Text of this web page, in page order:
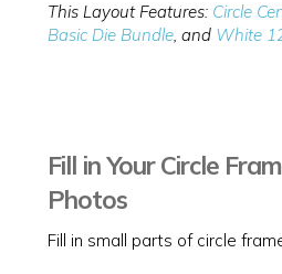
This Layout Features: Circle
Basic Die Bundle, and White
Fill in Your Circle
Photos
Fill in small parts of circle